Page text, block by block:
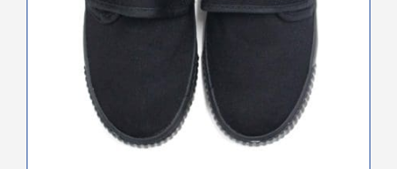
the
product
page